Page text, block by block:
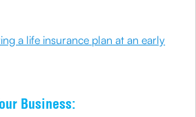
a life insurance plan at an early
Business: